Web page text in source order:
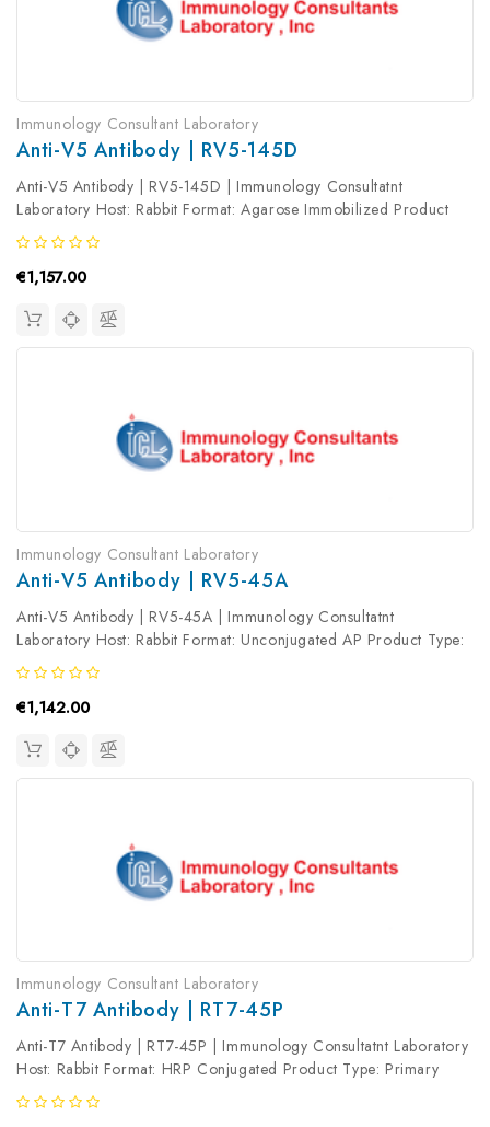
Immunology Consultant Laboratory
Anti-V5 Antibody | RV5-145D
Anti-V5 Antibody | RV5-145D | Immunology Consultatnt
Laboratory Host: Rabbit Format: Agarose Immobilized Product
Type: Primary Antibody Antibody Clonality: Polyclonal
€1,157.00
Immunology Consultant Laboratory
Anti-V5 Antibody | RV5-45A
Anti-V5 Antibody | RV5-45A | Immunology Consultatnt
Laboratory Host: Rabbit Format: Unconjugated AP Product Type:
Primary Antibody Antibody Clonality: Polyclonal
€1,142.00
Immunology Consultant Laboratory
Anti-T7 Antibody | RT7-45P
Anti-T7 Antibody | RT7-45P | Immunology Consultatnt Laboratory
Host: Rabbit Format: HRP Conjugated Product Type: Primary
Antibody Antibody Clonality: Polyclonal